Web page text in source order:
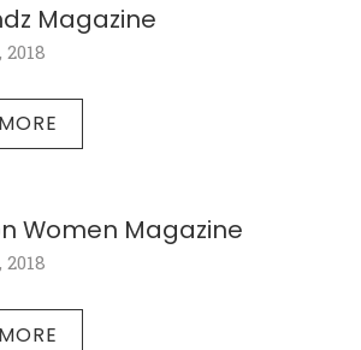
Magazine
Women Magazine